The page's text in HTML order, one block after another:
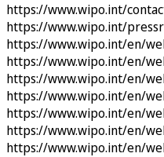
https://www.wipo.int/
https://www.wipo.int/
https://www.wipo.int/en/
https://www.wipo.int/en/
https://www.wipo.int/en/
https://www.wipo.int/en/
https://www.wipo.int/en/
https://www.wipo.int/en/
https://www.wipo.int/en/